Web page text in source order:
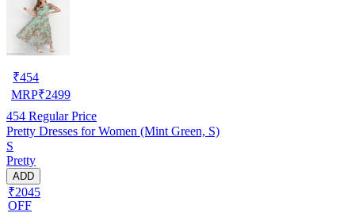
₹454
MRP₹2499
454 Regular Price
Pretty Dresses for Women (Mint Green, S)
S
Pretty
ADD
₹2045
OFF